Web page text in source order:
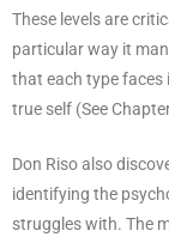
These levels are
particular way it
that each type faces
true self (See
Don Riso also
identifying the
struggles with. The